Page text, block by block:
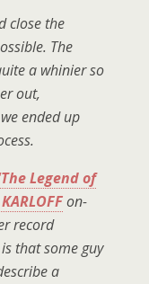
close the
The
a whinier so
out,
ended up
Legend of
on-
record
that some guy
a